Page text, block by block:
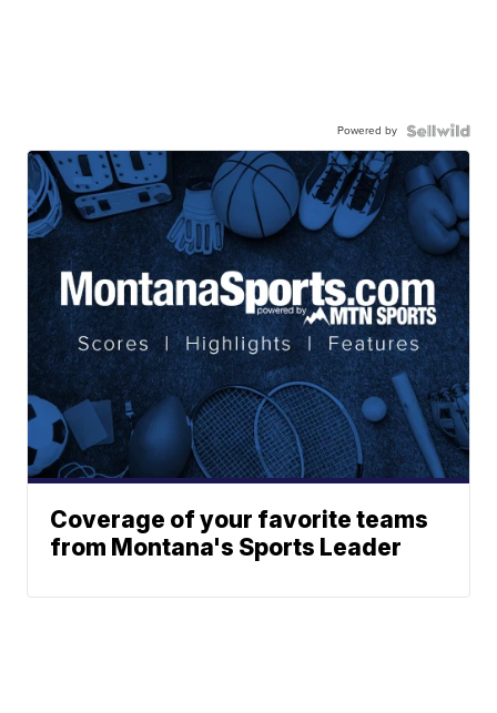
Powered by
Coverage of your favorite teams
from Montana's Sports Leader